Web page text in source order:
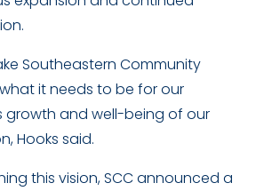
Southeastern Community
it needs to be for our
growth and well-being of our
Hooks said.
this vision, SCC announced a